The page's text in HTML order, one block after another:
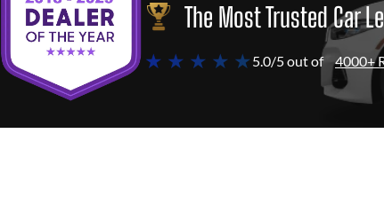
The Most Trusted Car
★ ★ ★ ★ ★ 5.0/5 out of 4000+